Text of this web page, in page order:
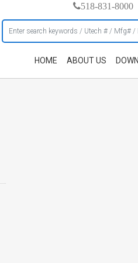
518-831-8000
HOME ABOUT US